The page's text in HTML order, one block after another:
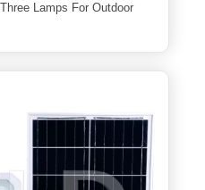
Lamps For Outdoor